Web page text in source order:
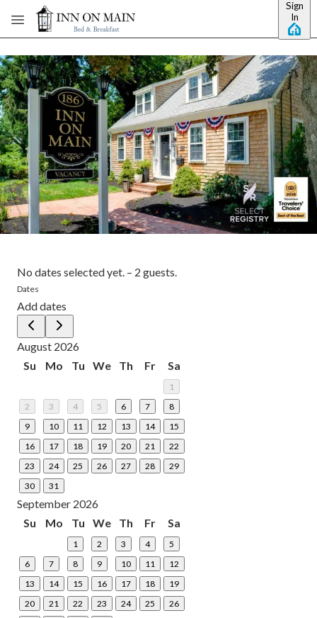
Skip to main content
Sign
In
No dates selected yet. – 2 guests.
Dates
Add dates
August 2026
Su
Mo Tu We Th Fr Sa
1
2
3 4 5 6 7
8
9
10 11 12 13 14
15
16
17 18 19 20 21
22
23
24 25 26 27 28
29
30
31
September 2026
Su
Mo Tu We Th Fr Sa
1 2 3 4
5
6
7 8 9 10 11
12
13
14 15 16 17 18
19
20
21 22 23 24 25
26